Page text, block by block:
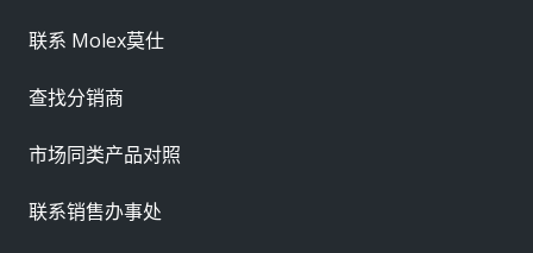
联系 Molex莫仕
查找分销商
市场同类产品对照
联系销售办事处